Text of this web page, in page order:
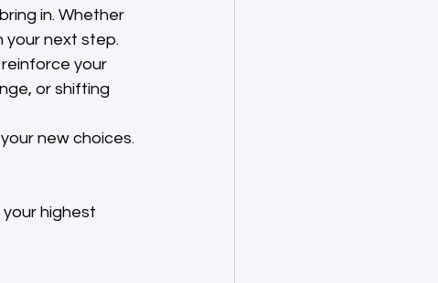
in. Whether
your next step.
your
or shifting
new choices.
highest